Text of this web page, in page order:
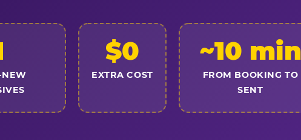
$0
EXTRA COST
~10 min
FROM BOOKING TO
SENT